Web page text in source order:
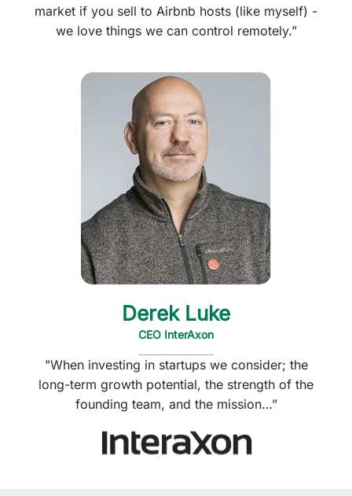
market if you sell to Airbnb hosts (like myself) -
we love things we can control remotely.”
Derek Luke
CEO InterAxon
"When investing in startups we consider; the
long-term growth potential, the strength of the
founding team, and the mission…”